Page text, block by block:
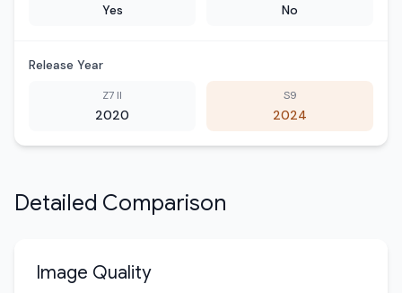
Yes No
Release Year
Z7 II
2020
S9
2024
Detailed Comparison
Image Quality